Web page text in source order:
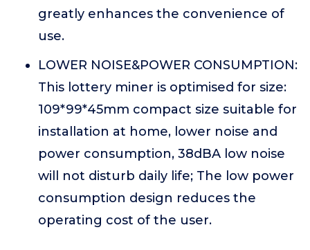
greatly enhances the convenience of
use.
LOWER NOISE&POWER CONSUMPTION:
This lottery miner is optimised for size:
109*99*45mm compact size suitable for
installation at home, lower noise and
power consumption, 38dBA low noise
will not disturb daily life; The low power
consumption design reduces the
operating cost of the user.